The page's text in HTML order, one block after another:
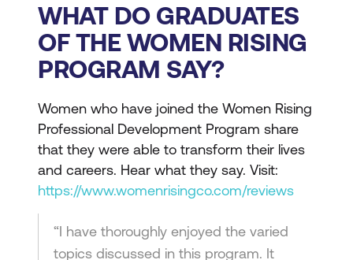
WHAT DO GRADUATES
OF THE WOMEN RISING
PROGRAM SAY?
Women who have joined the Women Rising
Professional Development Program share
that they were able to transform their lives
and careers. Hear what they say. Visit:
https://www.womenrisingco.com/reviews
“I have thoroughly enjoyed the varied
topics discussed in this program. It